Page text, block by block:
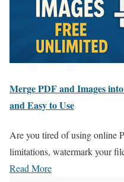
Merge PDF and Images
and Easy to Use
Are you tired of using online
limitations, watermark your
Read More